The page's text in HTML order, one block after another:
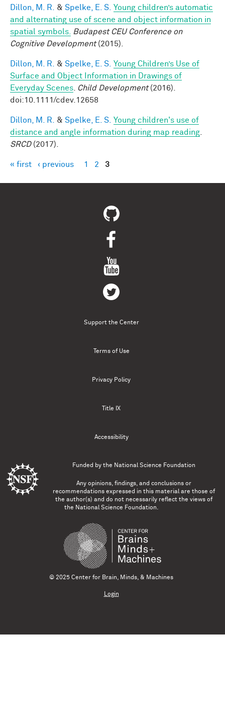
Dillon, M. R. & Spelke, E. S. Young children’s automatic
and alternating use of scene and object information in
spatial symbols.
Budapest CEU Conference on
Cognitive Development(2015).
Dillon, M. R. & Spelke, E. S. Young Children’s Use of
Surface and Object Information in Drawings of
Everyday Scenes
Child Development(2016).
doi:10.1111/cdev.12658
Dillon, M. R. & Spelke, E. S. Young children's use of
distance and angle information during map reading
SRCD(2017).
Pages
« first ‹ previous 1 2 3
Support the Center
Terms of Use
Privacy Policy
Title IX
Accessibility
Funded by the National Science Foundation
Any opinions, findings, and conclusions or
recommendations expressed in this material are those of
the author(s) and do not necessarily reflect the views of
the National Science Foundation.
© 2025 Center for Brain, Minds, & Machines
Login